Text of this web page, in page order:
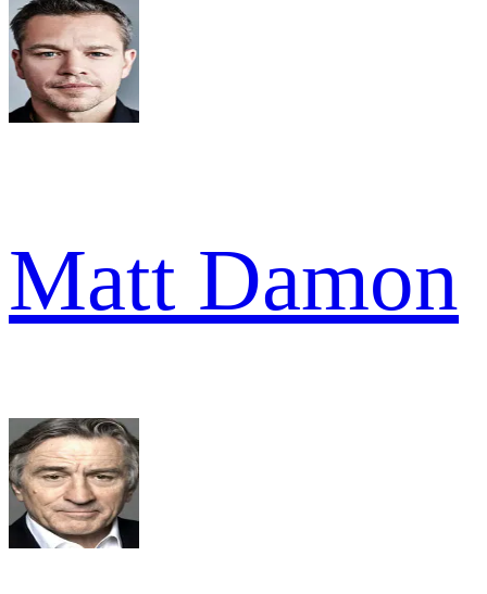
Matt Damon